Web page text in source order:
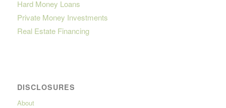
Hard Money Loans
Private Money Investments
Real Estate Financing
DISCLOSURES
About